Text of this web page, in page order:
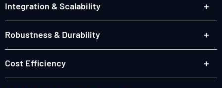
Integration & Scalability
Robustness & Durability
Cost Efficiency